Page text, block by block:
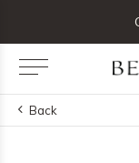
Back